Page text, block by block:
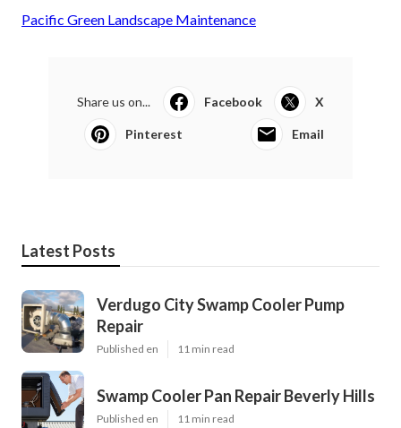
Pacific Green Landscape Maintenance
Share us on... Facebook X
Pinterest Email
Latest Posts
Verdugo City Swamp Cooler Pump
Repair
Published en 11 min read
Swamp Cooler Pan Repair Beverly Hills
Published en 11 min read